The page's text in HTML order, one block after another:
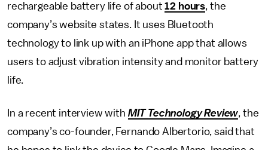
rechargeable battery life of about12 hours, the
company’s website states. It uses Bluetooth
technology to link up with an iPhone app that allows
users to adjust vibration intensity and monitor battery
life.
In a recent interview with MIT Technology Review, the
company’s co-founder, Fernando Albertorio, said that